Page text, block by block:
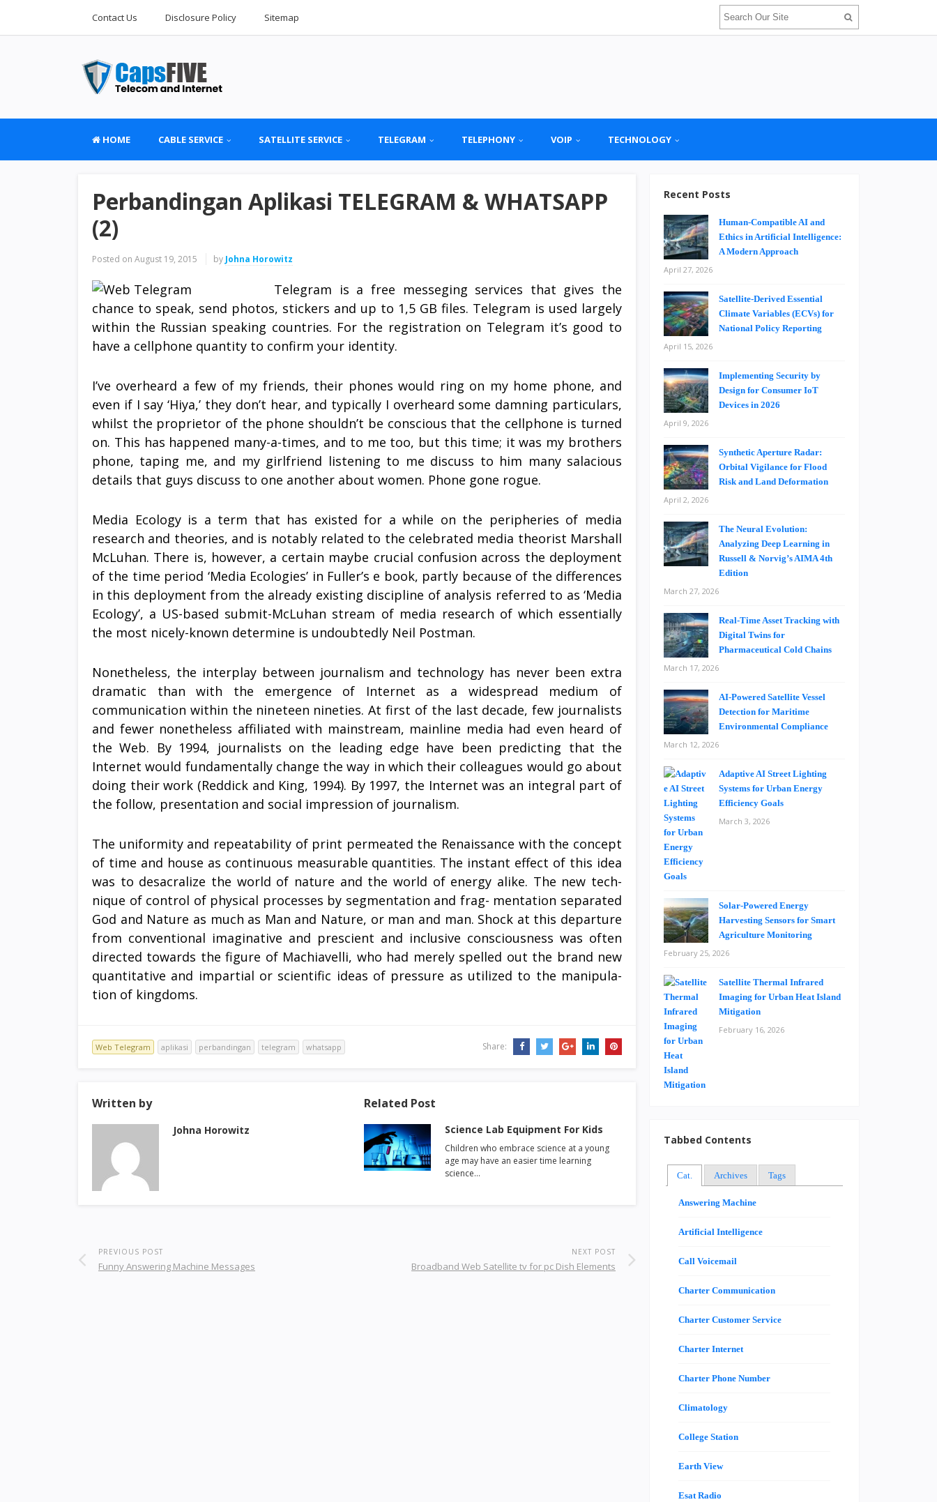
Contact Us Disclosure Policy Sitemap
HOME CABLE SERVICE SATELLITE SERVICE TELEGRAM TELEPHONY VOIP TECHNOLOGY
Perbandingan Aplikasi TELEGRAM & WHATSAPP
(2)
Posted on August 19, 2015 by Johna Horowitz
Telegram is a free messeging services that gives the
chance to speak, send photos, stickers and up to 1,5 GB files. Telegram is used largely
within the Russian speaking countries. For the registration on Telegram it’s good to
have a cellphone quantity to confirm your identity.
I’ve overheard a few of my friends, their phones would ring on my home phone, and
even if I say ‘Hiya,’ they don’t hear, and typically I overheard some damning particulars,
whilst the proprietor of the phone shouldn’t be conscious that the cellphone is turned
on. This has happened many-a-times, and to me too, but this time; it was my brothers
phone, taping me, and my girlfriend listening to me discuss to him many salacious
details that guys discuss to one another about women. Phone gone rogue.
Media Ecology is a term that has existed for a while on the peripheries of media
research and theories, and is notably related to the celebrated media theorist Marshall
McLuhan. There is, however, a certain maybe crucial confusion across the deployment
of the time period ‘Media Ecologies’ in Fuller’s e book, partly because of the differences
in this deployment from the already existing discipline of analysis referred to as ‘Media
Ecology’, a US-based submit-McLuhan stream of media research of which essentially
the most nicely-known determine is undoubtedly Neil Postman.
Nonetheless, the interplay between journalism and technology has never been extra
dramatic than with the emergence of Internet as a widespread medium of
communication within the nineteen nineties. At first of the last decade, few journalists
and fewer nonetheless affiliated with mainstream, mainline media had even heard of
the Web. By 1994, journalists on the leading edge have been predicting that the
Internet would fundamentally change the way in which their colleagues would go about
doing their work (Reddick and King, 1994). By 1997, the Internet was an integral part of
the follow, presentation and social impression of journalism.
The uniformity and repeatability of print permeated the Renaissance with the concept
of time and house as continuous measurable quantities. The instant effect of this idea
was to desacralize the world of nature and the world of energy alike. The new tech-
nique of control of physical processes by segmentation and frag- mentation separated
God and Nature as much as Man and Nature, or man and man. Shock at this departure
from conventional imaginative and prescient and inclusive consciousness was often
directed towards the figure of Machiavelli, who had merely spelled out the brand new
quantitative and impartial or scientific ideas of pressure as utilized to the manipula-
tion of kingdoms.
Web Telegram aplikasi perbandingan telegram whatsapp Share:
Written by
Johna Horowitz
Related Post
Science Lab Equipment For Kids
Children who embrace science at a young
age may have an easier time learning
science…
PREVIOUS POST
Funny Answering Machine Messages
NEXT POST
Broadband Web Satellite tv for pc Dish Elements
Recent Posts
Human-Compatible AI and
Ethics in Artificial Intelligence:
A Modern Approach
April 27, 2026
Satellite-Derived Essential
Climate Variables (ECVs) for
National Policy Reporting
April 15, 2026
Implementing Security by
Design for Consumer IoT
Devices in 2026
April 9, 2026
Synthetic Aperture Radar:
Orbital Vigilance for Flood
Risk and Land Deformation
April 2, 2026
The Neural Evolution:
Analyzing Deep Learning in
Russell & Norvig’s AIMA 4th
Edition
March 27, 2026
Real-Time Asset Tracking with
Digital Twins for
Pharmaceutical Cold Chains
March 17, 2026
AI-Powered Satellite Vessel
Detection for Maritime
Environmental Compliance
March 12, 2026
Adaptive AI Street Lighting
Systems for Urban Energy
Efficiency Goals
March 3, 2026
Solar-Powered Energy
Harvesting Sensors for Smart
Agriculture Monitoring
February 25, 2026
Satellite Thermal Infrared
Imaging for Urban Heat Island
Mitigation
February 16, 2026
Tabbed Contents
Cat. Archives Tags
Answering Machine
Artificial Intelligence
Call Voicemail
Charter Communication
Charter Customer Service
Charter Internet
Charter Phone Number
Climatology
College Station
Earth View
Esat Radio